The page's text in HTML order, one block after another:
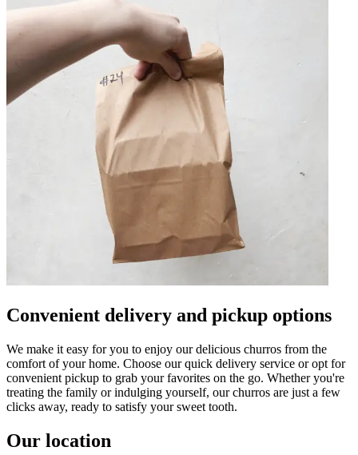
Convenient delivery and pickup options
We make it easy for you to enjoy our delicious churros from the
comfort of your home. Choose our quick delivery service or opt for
convenient pickup to grab your favorites on the go. Whether you're
treating the family or indulging yourself, our churros are just a few
clicks away, ready to satisfy your sweet tooth.
Our location